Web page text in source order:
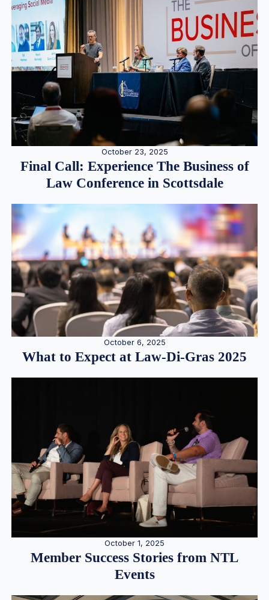
October 23, 2025
Final Call: Experience The Business of
Law Conference in Scottsdale
October 6, 2025
What to Expect at Law-Di-Gras 2025
October 1, 2025
Member Success Stories from NTL
Events